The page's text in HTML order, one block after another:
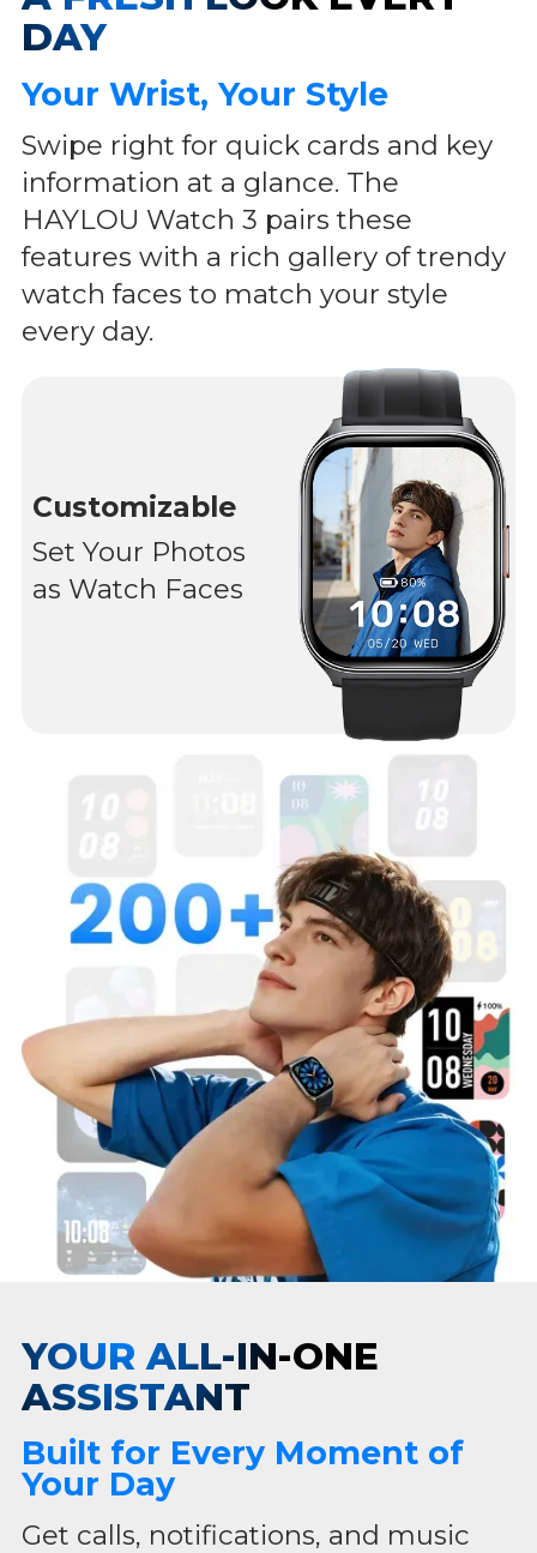
DAY
Your Wrist, Your Style
Swipe right for quick cards and key
information at a glance. The
HAYLOU Watch 3 pairs these
features with a rich gallery of trendy
watch faces to match your style
every day.
Customizable
Set Your Photos
as Watch Faces
YOUR ALL-IN-ONE
ASSISTANT
Built for Every Moment of
Your Day
Get calls, notifications, and music